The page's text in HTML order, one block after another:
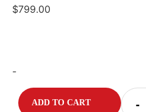
$799.00
-
-
ADD TO CART